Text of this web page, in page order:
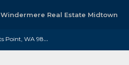
Windermere Real Estate Midtown
8
580 Hunts Point Lane Hunts Point, WA 98004